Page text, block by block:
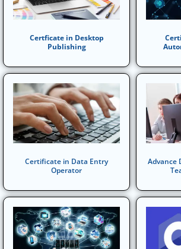
Certficate in Desktop
Publishing
Certificate in Data Entry
Operator
Advance